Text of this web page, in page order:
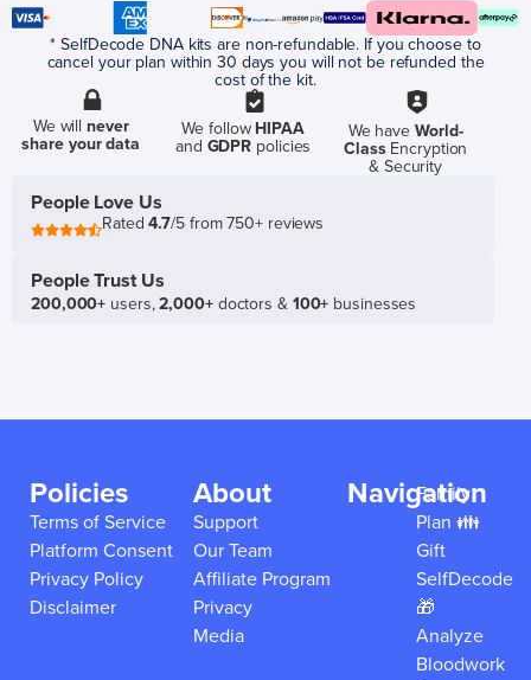
* SelfDecode DNA kits are non-refundable. If you choose to
cancel your plan within 30 days you will not be refunded the
cost of the kit.
We willnever
share your data
We follow HIPAA
and GDPR policies
We have World-
ClassEncryption
& Security
People Love Us
Rated4.7/5 from 750+ reviews
People Trust Us
200,000+ users,2,000+doctors & 100+ businesses
Policies
Terms of Service
Platform Consent
Privacy Policy
Disclaimer
About
Support
Our Team
Affiliate Program
Privacy
Media
Navigation
Family
Plan 👪
Gift
SelfDecode
🎁
Analyze
Bloodwork